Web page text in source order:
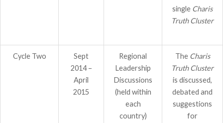
single Charis
Truth Cluster
Cycle Two
Sept
2014 –
April
2015
Regional
Leadership
Discussions
(held within
each
country)
The Charis
Truth Cluster
is discussed,
debated and
suggestions
for